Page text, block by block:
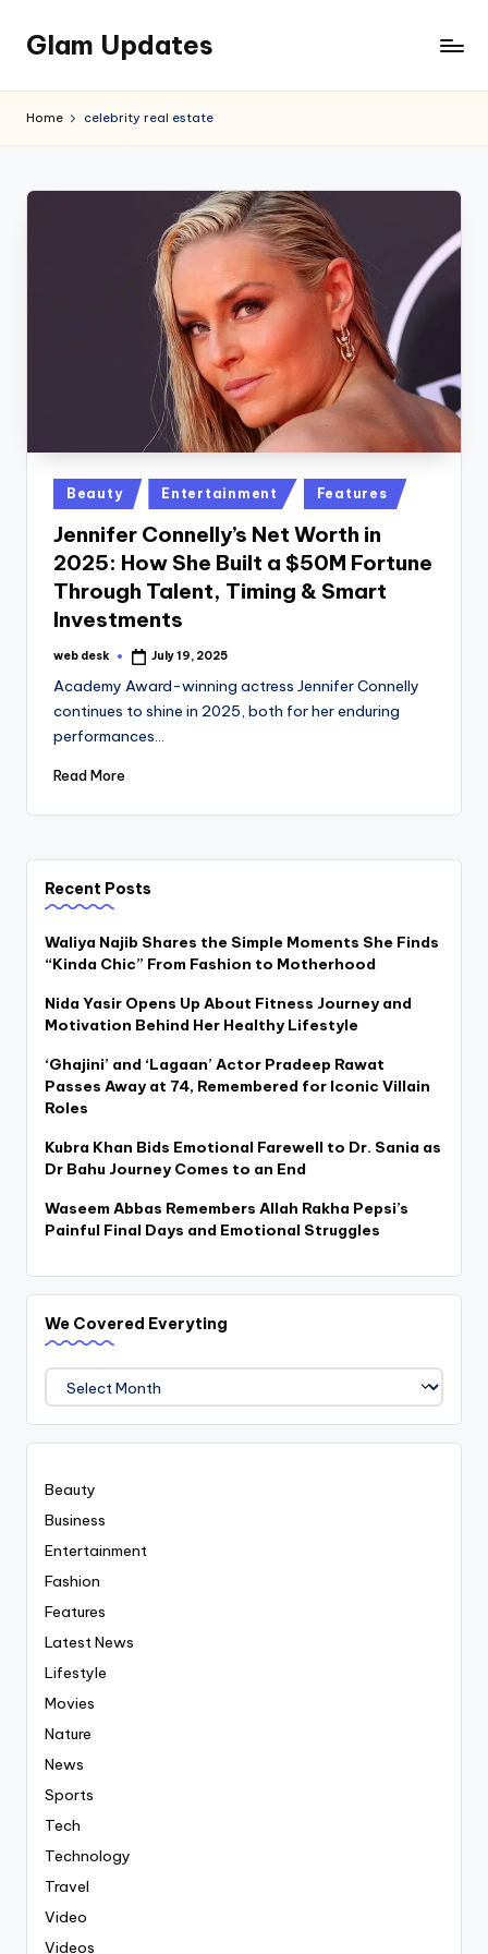
Skip
content
Glam Updates
official
Home celebrity real estate
Posted
in
Beauty Entertainment Features
Jennifer Connelly’s Net Worth in
2025: How She Built a $50M Fortune
Through Talent, Timing & Smart
Investments
Posted
web desk July 19, 2025
Academy Award-winning actress Jennifer Connelly
continues to shine in 2025, both for her enduring
performances…
Read More
Recent Posts
Waliya Najib Shares the Simple Moments She Finds
“Kinda Chic” From Fashion to Motherhood
Nida Yasir Opens Up About Fitness Journey and
Motivation Behind Her Healthy Lifestyle
‘Ghajini’ and ‘Lagaan’ Actor Pradeep Rawat
Passes Away at 74, Remembered for Iconic Villain
Roles
Kubra Khan Bids Emotional Farewell to Dr. Sania as
Dr Bahu Journey Comes to an End
Waseem Abbas Remembers Allah Rakha Pepsi’s
Painful Final Days and Emotional Struggles
We Covered Everyting
We
Covered
Everyting
Beauty
Business
Entertainment
Fashion
Features
Latest News
Lifestyle
Movies
Nature
News
Sports
Tech
Technology
Travel
Video
Videos